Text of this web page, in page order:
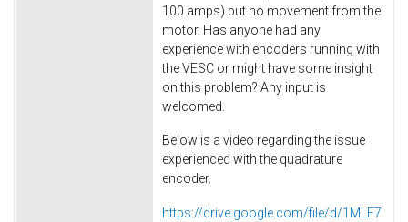
100 amps) but no movement from the
motor. Has anyone had any
experience with encoders running with
the VESC or might have some insight
on this problem? Any input is
welcomed.
Below is a video regarding the issue
experienced with the quadrature
encoder.
https://drive.google.com/file/d/1MLF7